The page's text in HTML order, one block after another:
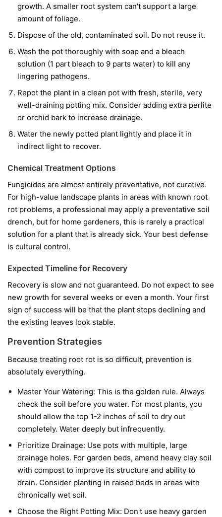
growth. A smaller root system can't support a large
amount of foliage.
Dispose of the old, contaminated soil. Do not reuse it.
Wash the pot thoroughly with soap and a bleach
solution (1 part bleach to 9 parts water) to kill any
lingering pathogens.
Repot the plant in a clean pot with fresh, sterile, very
well-draining potting mix. Consider adding extra perlite
or orchid bark to increase drainage.
Water the newly potted plant lightly and place it in
indirect light to recover.
Chemical Treatment Options
Fungicides are almost entirely preventative, not curative.
For high-value landscape plants in areas with known root
rot problems, a professional may apply a preventative soil
drench, but for home gardeners, this is rarely a practical
solution for a plant that is already sick. Your best defense
is cultural control.
Expected Timeline for Recovery
Recovery is slow and not guaranteed. Do not expect to see
new growth for several weeks or even a month. Your first
sign of success will be that the plant stops declining and
the existing leaves look stable.
Prevention Strategies
Because treating root rot is so difficult, prevention is
absolutely everything.
Master Your Watering: This is the golden rule. Always
check the soil before you water. For most plants, you
should allow the top 1-2 inches of soil to dry out
completely. Water deeply but infrequently.
Prioritize Drainage: Use pots with multiple, large
drainage holes. For garden beds, amend heavy clay soil
with compost to improve its structure and ability to
drain. Consider planting in raised beds in areas with
chronically wet soil.
Choose the Right Potting Mix: Don't use heavy garden